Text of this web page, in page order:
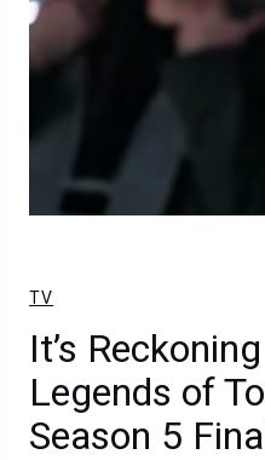
TV
It’s
Legends of
Season 5